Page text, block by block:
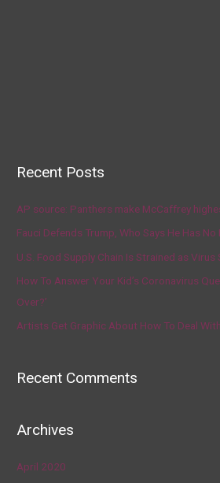
Recent Posts
AP source: Panthers make McCaffrey
Fauci Defends Trump, Who Says He Has
U.S. Food Supply Chain Is Strained as Virus
How To Answer Your Kid’s Coronavirus
Over?’
Artists Get Graphic About How To Deal
Recent Comments
Archives
April 2020